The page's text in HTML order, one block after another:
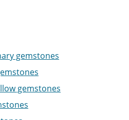
gemstones
gemstones